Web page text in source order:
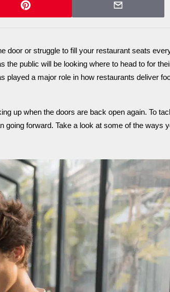
door or struggle to fill your restaurant seats
the public will be looking where to head to for
played a major role in how restaurants deliver
up when the doors are back open again.To
going forward. Take a look at some of the ways